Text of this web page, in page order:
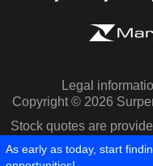
Legal
Copyright © 2026
Stock quotes are
As early as today, start